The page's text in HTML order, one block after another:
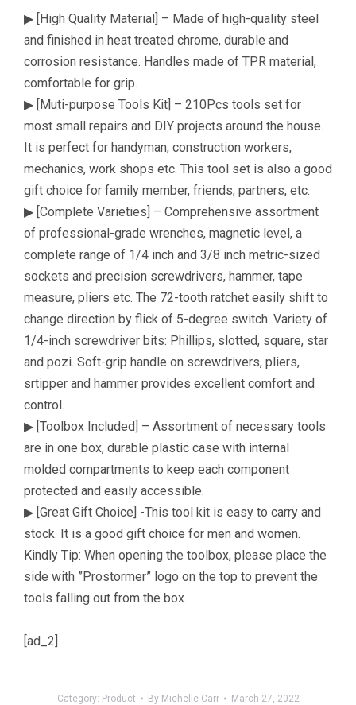
▶ [High Quality Material] – Made of high-quality steel
and finished in heat treated chrome, durable and
corrosion resistance. Handles made of TPR material,
comfortable for grip.
▶ [Muti-purpose Tools Kit] – 210Pcs tools set for
most small repairs and DIY projects around the house.
It is perfect for handyman, construction workers,
mechanics, work shops etc. This tool set is also a good
gift choice for family member, friends, partners, etc.
▶ [Complete Varieties] – Comprehensive assortment
of professional-grade wrenches, magnetic level, a
complete range of 1/4 inch and 3/8 inch metric-sized
sockets and precision screwdrivers, hammer, tape
measure, pliers etc. The 72-tooth ratchet easily shift to
change direction by flick of 5-degree switch. Variety of
1/4-inch screwdriver bits: Phillips, slotted, square, star
and pozi. Soft-grip handle on screwdrivers, pliers,
srtipper and hammer provides excellent comfort and
control.
▶ [Toolbox Included] – Assortment of necessary tools
are in one box, durable plastic case with internal
molded compartments to keep each component
protected and easily accessible.
▶ [Great Gift Choice] -This tool kit is easy to carry and
stock. It is a good gift choice for men and women.
Kindly Tip: When opening the toolbox, please place the
side with ”Prostormer” logo on the top to prevent the
tools falling out from the box.
[ad_2]
Category: Product By Michelle Carr March 27, 2022